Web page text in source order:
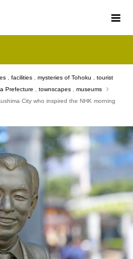
facilities mysteries of Tohoku
tourist
Prefecture townscapes
museums
City who inspired the NHK morning